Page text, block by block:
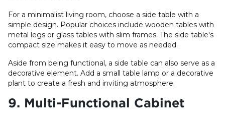
For a minimalist living room, choose a side table with a
simple design. Popular choices include wooden tables with
metal legs or glass tables with slim frames. The side table's
compact size makes it easy to move as needed.
Aside from being functional, a side table can also serve as a
decorative element. Add a small table lamp or a decorative
plant to create a fresh and inviting atmosphere.
9. Multi-Functional Cabinet